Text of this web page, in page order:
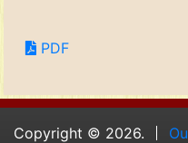
PDF
Copyright © 2026.